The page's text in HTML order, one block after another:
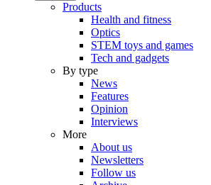
Products
Health and fitness
Optics
STEM toys and games
Tech and gadgets
By type
News
Features
Opinion
Interviews
More
About us
Newsletters
Follow us